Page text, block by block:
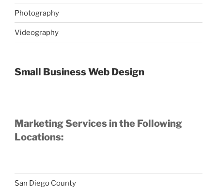
Photography
Videography
Small Business Web Design
Marketing Services in the Following
Locations:
San Diego County